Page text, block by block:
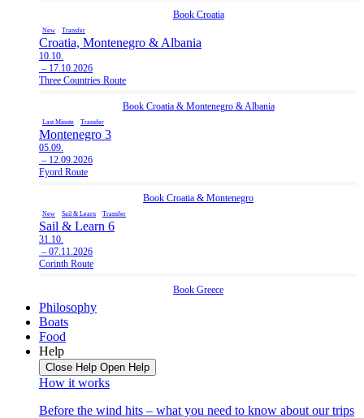
Book Croatia
New Transfer
Croatia, Montenegro & Albania
10.10.
– 17.10.2026
Three Countries Route
Book Croatia& Montenegro& Albania
Last Minute Transfer
Montenegro 3
05.09.
– 12.09.2026
Fyord Route
Book Croatia & Montenegro
New Sail & Learn Transfer
Sail & Learn 6
31.10.
– 07.11.2026
Corinth Route
Book Greece
Philosophy
Boats
Food
Help
Close Help Open Help
How it works
Before the wind hits – what you need to know about our trips